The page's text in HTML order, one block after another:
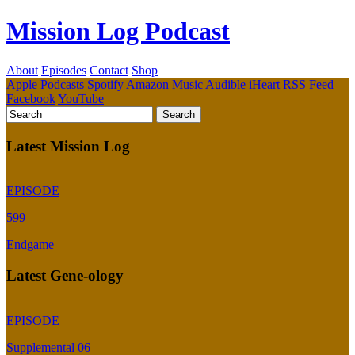
Mission Log Podcast
About Episodes Contact Shop
Apple Podcasts Spotify Amazon Music Audible iHeart RSS Feed
FacebookYouTube
Latest Mission Log
EPISODE
599
Endgame
Latest Gene-ology
EPISODE
Supplemental 06